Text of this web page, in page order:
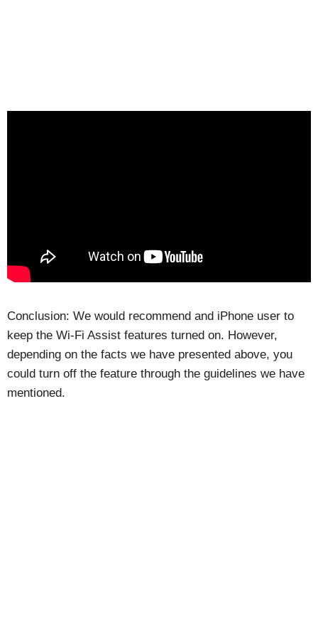
Conclusion: We would recommend and iPhone user to
keep the Wi-Fi Assist features turned on. However,
depending on the facts we have presented above, you
could turn off the feature through the guidelines we have
mentioned.